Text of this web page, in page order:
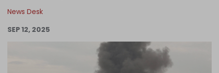
Support Us
Become an Author
News Desk
SEP 12, 2025